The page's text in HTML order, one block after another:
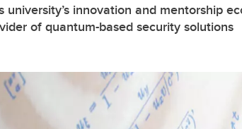
university’s innovation and mentorship
of quantum-based security solutions